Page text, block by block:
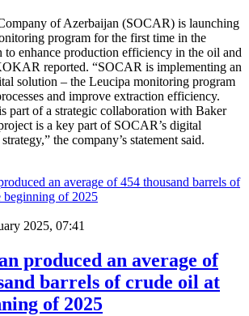
of Azerbaijan (SOCAR) is launching
program for the first time in the
to enhance production efficiency in the oil and
reported. “SOCAR is implementing an
solution – the Leucipa monitoring program
and improve extraction efficiency.
part of a strategic collaboration with Baker
is a key part of SOCAR’s digital
the company’s statement said.
2025, 07:41
produced an average of
barrels of crude oil at
of 2025